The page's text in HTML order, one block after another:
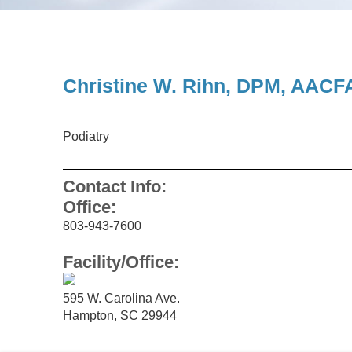
Christine W. Rihn, DPM,
Podiatry
Contact Info:
Office:
803-943-7600
Facility/Office:
595 W. Carolina Ave.
Hampton, SC 29944